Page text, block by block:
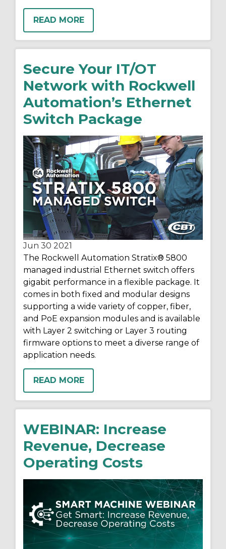
READ MORE
Secure Your IT/OT
Network with Rockwell
Automation’s Ethernet
Switch Package
Jun 30 2021
The Rockwell Automation Stratix® 5800
managed industrial Ethernet switch offers
gigabit performance in a flexible package. It
comes in both fixed and modular designs
supporting a wide variety of copper, fiber,
and PoE expansion modules and is available
with Layer 2 switching or Layer 3 routing
firmware options to meet a diverse range of
application needs.
READ MORE
WEBINAR: Increase
Revenue, Decrease
Operating Costs